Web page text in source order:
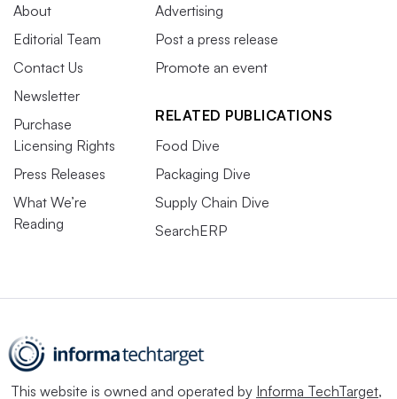
About
Editorial Team
Contact Us
Newsletter
Purchase
Licensing Rights
Press Releases
What We’re
Reading
Advertising
Post a press release
Promote an event
RELATED PUBLICATIONS
Food Dive
Packaging Dive
Supply Chain Dive
SearchERP
This website is owned and operated by Informa TechTarget,